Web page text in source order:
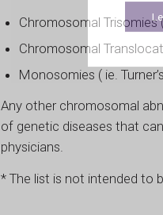
Chromosomal Trisomies
Chromosomal
Monosomies ( ie.
Any other chromosomal
of genetic diseases that
physicians.
* The list is not intended to